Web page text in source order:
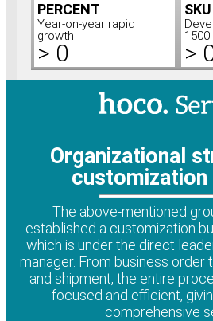
PERCENT
Year-on-year rapid
growth
> 0
SKU
>
Organizational
customization
The above-mentioned
established a customization
which is under the direct
manager. From business order
and shipment, the entire
focused and efficient,
comprehensive